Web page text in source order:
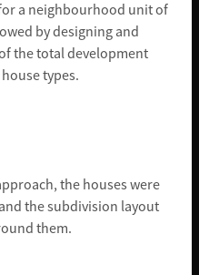
a neighbourhood unit of
by designing and
the total development
types.
the houses were
the subdivision layout
them.